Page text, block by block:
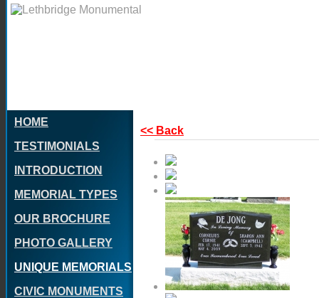
HOME
TESTIMONIALS
INTRODUCTION
MEMORIAL TYPES
OUR BROCHURE
PHOTO GALLERY
UNIQUE MEMORIALS
CIVIC MONUMENTS
<< Back